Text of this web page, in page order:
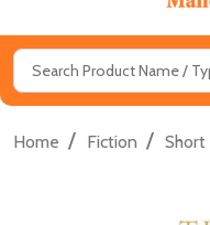
Search
Home / Fiction / Short